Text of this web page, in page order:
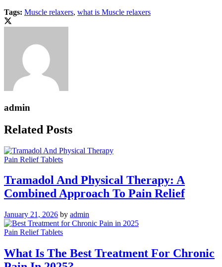
Tags: Muscle relaxers, what is Muscle relaxers
admin
Related Posts
Pain Relief Tablets
Tramadol And Physical Therapy: A
Combined Approach To Pain Relief
January 21, 2026 by admin
Pain Relief Tablets
What Is The Best Treatment For Chronic